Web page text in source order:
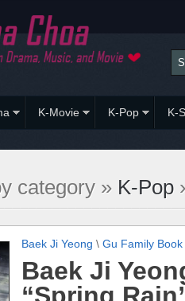
K-Movie K-Pop K-
category » K-Pop
Baek Ji Yeong \ Gu Family Book
Baek Ji